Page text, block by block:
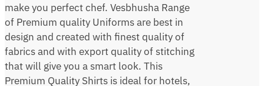
make you perfect chef. Vesbhusha Range
of Premium quality Uniforms are best in
design and created with finest quality of
fabrics and with export quality of stitching
that will give you a smart look. This
Premium Quality Shirts is ideal for hotels,